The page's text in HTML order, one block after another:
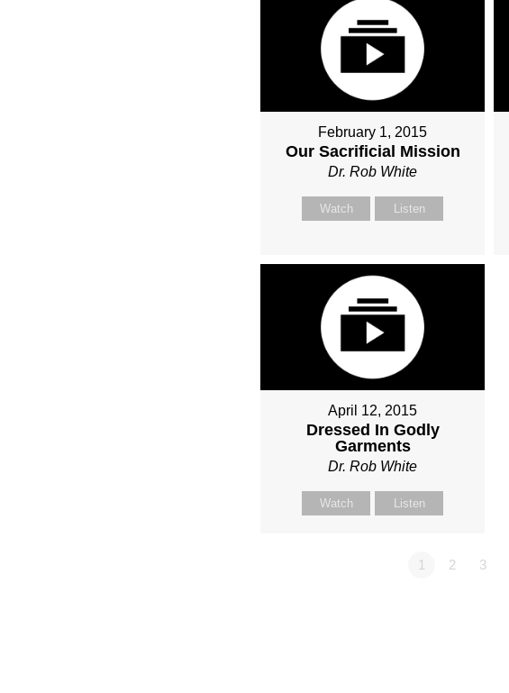
February 1, 2015
Our Sacrificial Mission
Dr. Rob White
Watch Listen
April 12, 2015
Dressed In Godly
Garments
Dr. Rob White
Watch Listen
1 2 3